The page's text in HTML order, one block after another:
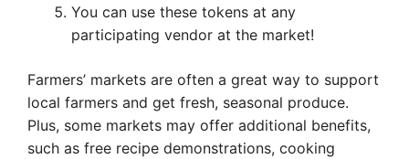
You can use these tokens at any
participating vendor at the market!
Farmers’ markets are often a great way to support
local farmers and get fresh, seasonal produce.
Plus, some markets may offer additional benefits,
such as free recipe demonstrations, cooking